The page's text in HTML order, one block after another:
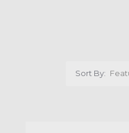
Sort By: